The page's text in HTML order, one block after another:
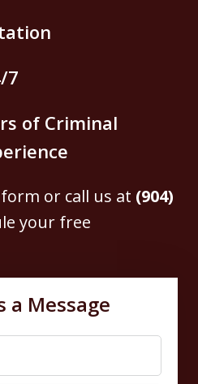
7
of Criminal
or call us at (904)
your free
a Message